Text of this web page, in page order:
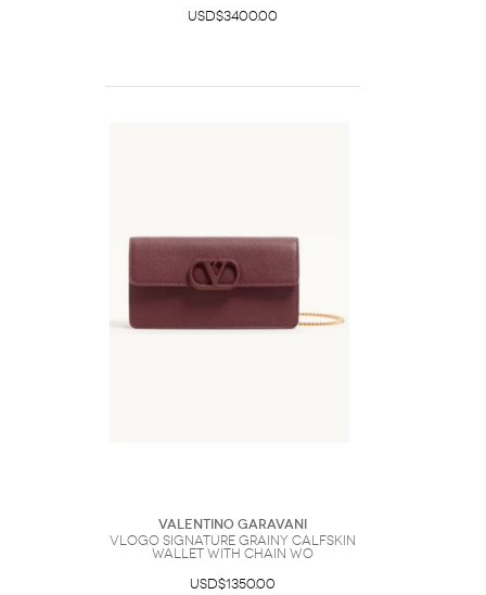
USD$3400.00
Valentino Garavani
VLogo Signature Grainy Calfskin
Wallet With Chain Wo
USD$1350.00